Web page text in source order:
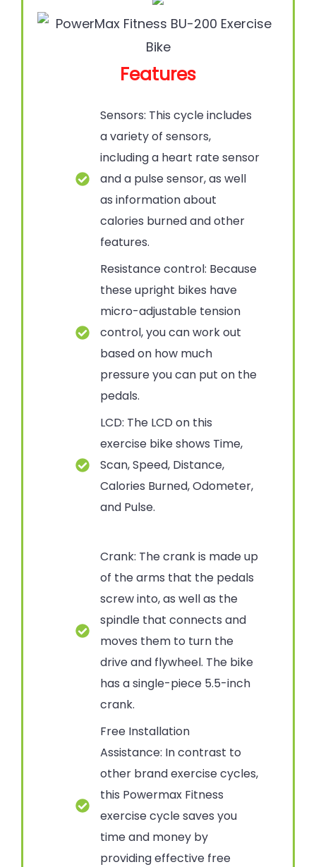
Features
Sensors: This cycle includes
a variety of sensors,
including a heart rate sensor
and a pulse sensor, as well
as information about
calories burned and other
features.
Resistance control: Because
these upright bikes have
micro-adjustable tension
control, you can work out
based on how much
pressure you can put on the
pedals.
LCD: The LCD on this
exercise bike shows Time,
Scan, Speed, Distance,
Calories Burned, Odometer,
and Pulse.
Crank: The crank is made up
of the arms that the pedals
screw into, as well as the
spindle that connects and
moves them to turn the
drive and flywheel. The bike
has a single-piece 5.5-inch
crank.
Free Installation
Assistance: In contrast to
other brand exercise cycles,
this Powermax Fitness
exercise cycle saves you
time and money by
providing effective free